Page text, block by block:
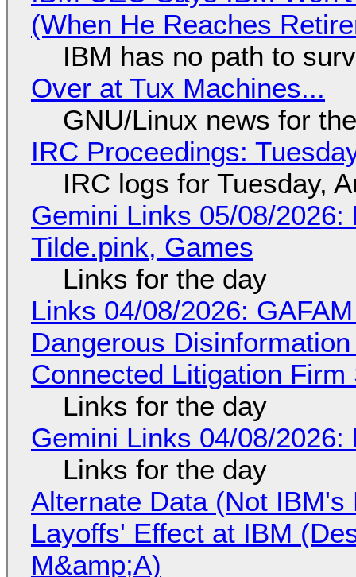
(When He Reaches
IBM has no path to
Over at Tux Machines...
GNU/Linux news for
IRC Proceedings:
IRC logs for Tuesday,
Gemini Links 05/08/
Tilde.pink, Games
Links for the day
Links 04/08/2026:
Dangerous
Connected Litigation
Links for the day
Gemini Links 04/08/
Links for the day
Alternate Data (Not
Layoffs' Effect at IBM
M&amp;A)